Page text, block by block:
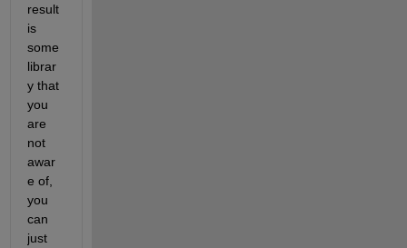
result
is
some
librar
y that
you
are
not
awar
e of,
you
can
just